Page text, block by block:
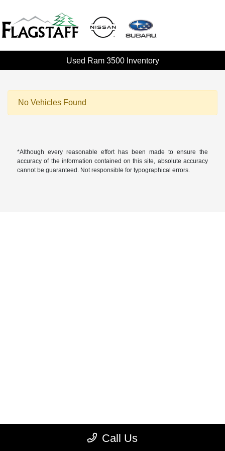
Used Ram 3500 Inventory
No Vehicles Found
*Although every reasonable effort has been made to ensure the
accuracy of the information contained on this site, absolute accuracy
cannot be guaranteed. Not responsible for typographical errors.
Call Us